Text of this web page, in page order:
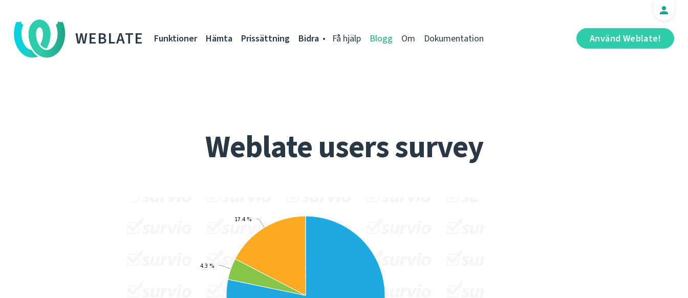
WEBLATE Använd Weblate!
Funktioner Hämta Prissättning Bidra Få hjälp Blogg Om Dokumentation
Weblate users survey